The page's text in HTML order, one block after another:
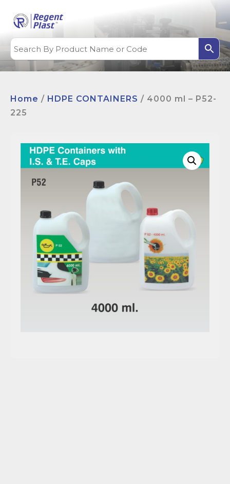
Home / HDPE CONTAINERS / 4000 ml – P52-
225